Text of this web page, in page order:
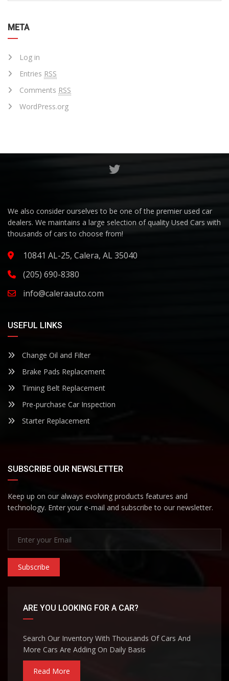
META
Log in
Entries RSS
Comments RSS
WordPress.org
We also consider ourselves to be one of the premier used car
dealers. We maintains a large selection of quality Used Cars with
thousands of cars to choose from!
10841 AL-25, Calera, AL 35040
(205) 690-8380
info@caleraauto.com
USEFUL LINKS
Change Oil and Filter
Brake Pads Replacement
Timing Belt Replacement
Pre-purchase Car Inspection
Starter Replacement
SUBSCRIBE OUR NEWSLETTER
Keep up on our always evolving products features and
technology. Enter your e-mail and subscribe to our newsletter.
Subscribe
ARE YOU LOOKING FOR A CAR?
Search Our Inventory With Thousands Of Cars And
More Cars Are Adding On Daily Basis
Read More